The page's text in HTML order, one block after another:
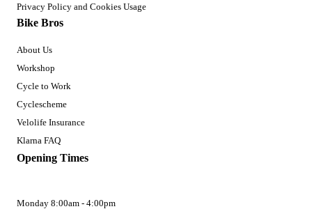
Privacy Policy and Cookies Usage
Bike Bros
About Us
Workshop
Cycle to Work
Cyclescheme
Velolife Insurance
Klarna FAQ
Opening Times
Monday 8:00am - 4:00pm